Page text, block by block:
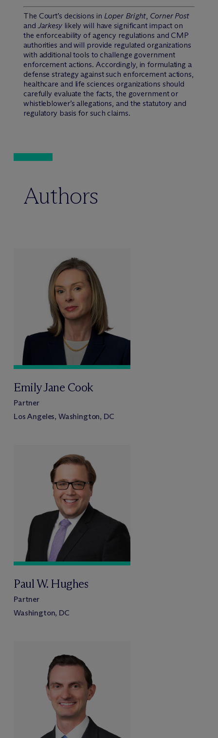
The Court’s decisions in Loper Bright, Corner Post
andJarkesylikely will have significant impact on
the enforceability of agency regulations and CMP
authorities and will provide regulated organizations
with additional tools to challenge government
enforcement actions. Accordingly, in formulating a
defense strategy against such enforcement actions,
healthcare and life sciences organizations should
carefully evaluate the facts, the government or
whistleblower’s allegations, and the statutory and
regulatory basis for such claims.
Authors
Emily Jane Cook
Partner
Los Angeles, Washington, DC
Paul W. Hughes
Partner
Washington, DC